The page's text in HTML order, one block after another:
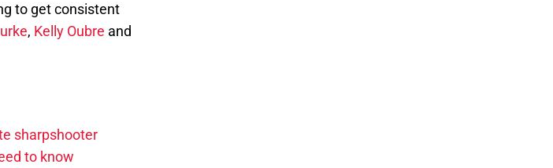
to get consistent
, Kelly Oubre and
sharpshooter
to know